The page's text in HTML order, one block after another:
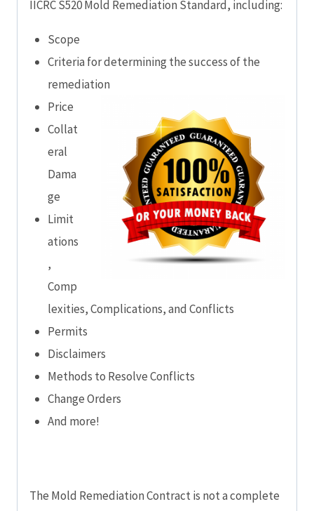
IICRC S520 Mold Remediation Standard, including:
Scope
Criteria for determining the success of the
remediation
Price
Collat
eral
Dama
ge
Limit
ations
,
Comp
lexities, Complications, and Conflicts
Permits
Disclaimers
Methods to Resolve Conflicts
Change Orders
And more!
The Mold Remediation Contract is not a complete